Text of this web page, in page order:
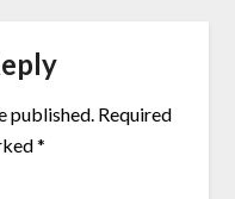
published. Required
*